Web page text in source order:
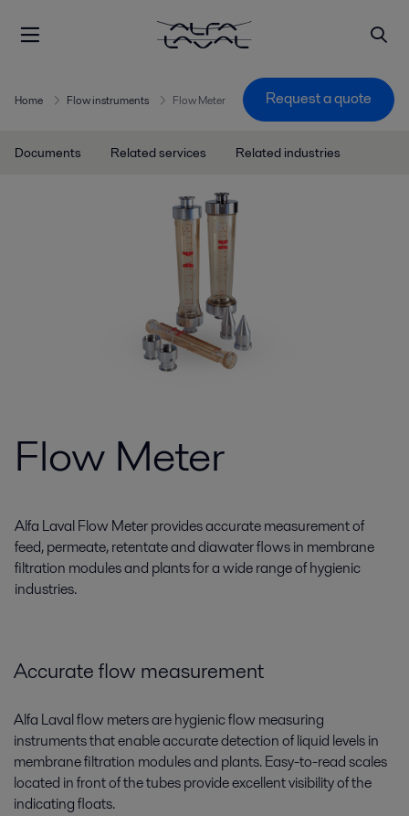
Home Flow instruments Flow Meter Request a quote
Documents Related services Related industries
Flow Meter
Alfa Laval Flow Meter provides accurate measurement of
feed, permeate, retentate and diawater flows in membrane
filtration modules and plants for a wide range of hygienic
industries.
Accurate flow measurement
Alfa Laval flow meters are hygienic flow measuring
instruments that enable accurate detection of liquid levels in
membrane filtration modules and plants. Easy-to-read scales
located in front of the tubes provide excellent visibility of the
indicating floats.